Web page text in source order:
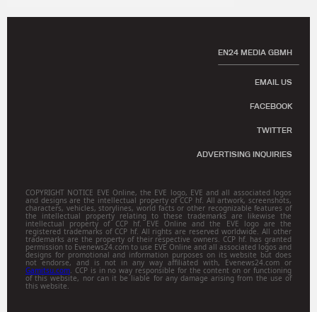
EN24 MEDIA GBMH
EMAIL US
FACEBOOK
TWITTER
ADVERTISING INQUIRIES
COPYRIGHT NOTICE EVE Online, the EVE logo, EVE and all associated logos
and designs are the intellectual property of CCP hf. All artwork, screenshots,
characters, vehicles, storylines, world facts or other recognizable features of
the intellectual property relating to these trademarks are likewise the
intellectual property of CCP hf. EVE Online and the EVE logo are the
registered trademarks of CCP hf. All rights are reserved worldwide. All other
trademarks are the property of their respective owners. CCP hf. has granted
permission to Evenews24.com to use EVE Online and all associated logos and
designs for promotional and information purposes on its website but does
not endorse, and is not in any way affiliated with, Evenews24.com or
Gamitsu.com. CCP is in no way responsible for the content on or functioning
of this website, nor can it be liable for any damage arising from the use of
this website.